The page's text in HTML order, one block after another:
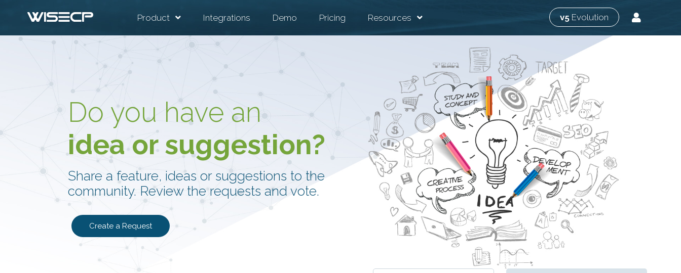
v5 Evolution
Product Integrations Demo Pricing Resources
Do you have an
idea or suggestion?
Share a feature, ideas or suggestions to the
community. Review the requests and vote.
Create a Request